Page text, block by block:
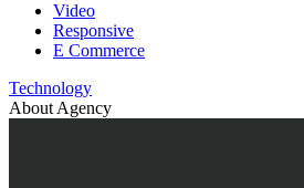
Video
Responsive
E Commerce
Technology
About Agency